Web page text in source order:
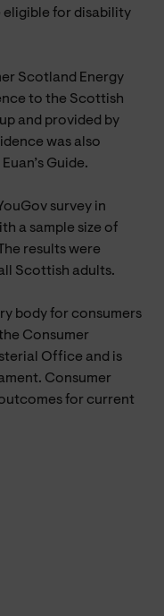
eligible for disability
Scotland Energy
to the Scottish
and provided by
was also
Guide.
survey in
a sample size of
results were
Scottish adults.
body for consumers
Consumer
Office and is
Consumer
for current